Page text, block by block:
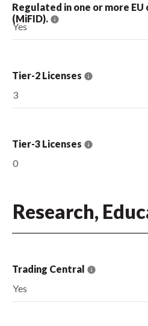
Regulated in one or more EU
(MiFID).
Yes
Tier-2 Licenses
3
Tier-3 Licenses
0
Research,
Trading Central
Yes